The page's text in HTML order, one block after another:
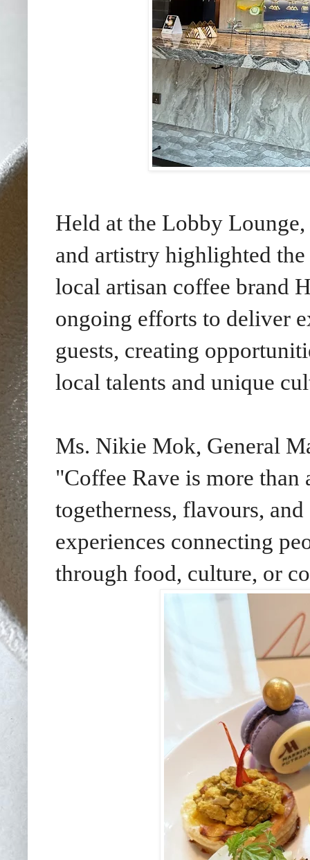
Held at the Lobby
and artistry highlighted
local artisan coffee brand
ongoing efforts to deliver
guests, creating
local talents and unique
Ms. Nikie Mok, General
"Coffee Rave is more
togetherness, flavours,
experiences connecting
through food, culture, or